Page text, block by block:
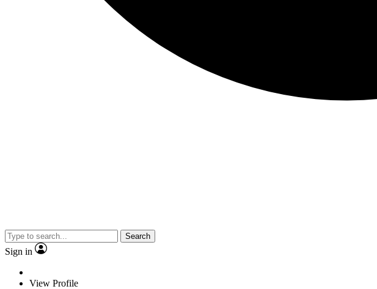
Search
Sign in
View Profile